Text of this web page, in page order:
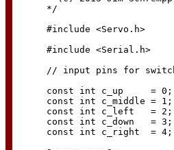
*/
#include <Servo.h>
#include <Serial.h>
// input pins for
const int c_up     = 0;
const int c_middle = 1;
const int c_left   = 2;
const int c_down   = 3;
const int c_right  = 4;